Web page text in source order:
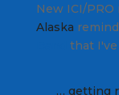
New ICI/
Alaska
that
… getting